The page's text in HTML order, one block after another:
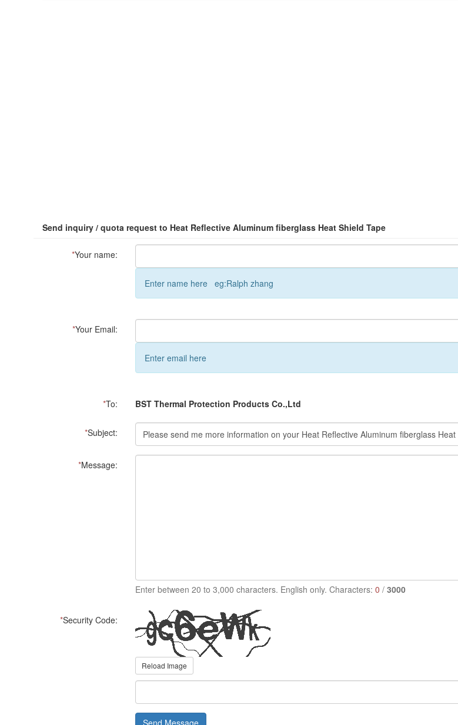
Send inquiry / quota request to Heat Reflective Aluminum fiberglass Heat Shield Tape
*Your name:
Enter name here eg:Ralph zhang
*Your Email:
Enter email here
*To: BST Thermal Protection Products Co.,Ltd
*Subject:
*Message:
Enter between 20 to 3,000 characters. English only. Characters:0 /3000
*Security Code:
Reload Image
Send Message